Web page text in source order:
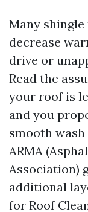
Many
decrease
drive or
Read the
your roof is
and you
smooth
ARMA
Association)
additional
for Roof